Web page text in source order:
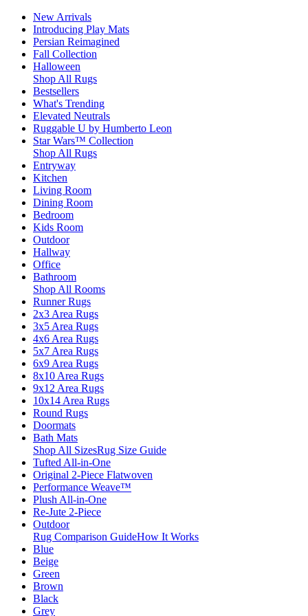
New Arrivals
Introducing Play Mats
Persian Reimagined
Fall Collection
Halloween
Shop All Rugs
Bestsellers
What's Trending
Elevated Neutrals
Ruggable U by Humberto Leon
Star Wars™ Collection
Shop All Rugs
Entryway
Kitchen
Living Room
Dining Room
Bedroom
Kids Room
Outdoor
Hallway
Office
Bathroom
Shop All Rooms
Runner Rugs
2x3 Area Rugs
3x5 Area Rugs
4x6 Area Rugs
5x7 Area Rugs
6x9 Area Rugs
8x10 Area Rugs
9x12 Area Rugs
10x14 Area Rugs
Round Rugs
Doormats
Bath Mats
Shop All SizesRug Size Guide
Tufted All-in-One
Original 2-Piece Flatwoven
Performance Weave™
Plush All-in-One
Re-Jute 2-Piece
Outdoor
Rug Comparison GuideHow It Works
Blue
Beige
Green
Brown
Black
Grey